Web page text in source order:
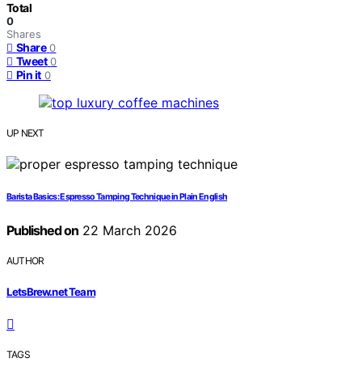
Total
0
Shares
Share 0
Tweet 0
Pin it 0
UP NEXT
Barista Basics: Espresso Tamping Technique in Plain English
Published on22 March 2026
AUTHOR
LetsBrew.net Team
TAGS